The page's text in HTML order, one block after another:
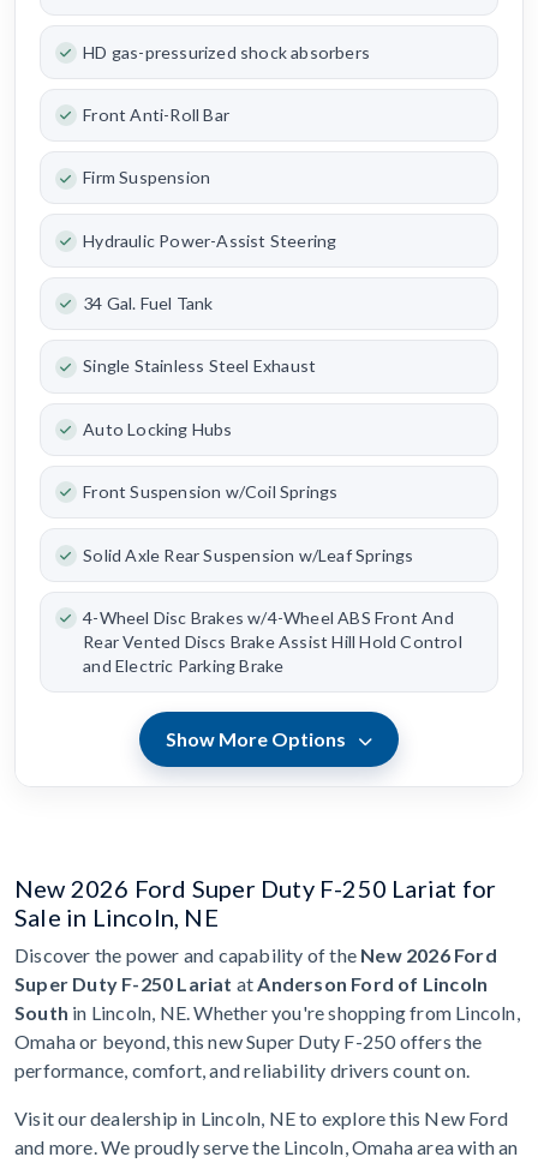
HD gas-pressurized shock absorbers
Front Anti-Roll Bar
Firm Suspension
Hydraulic Power-Assist Steering
34 Gal. Fuel Tank
Single Stainless Steel Exhaust
Auto Locking Hubs
Front Suspension w/Coil Springs
Solid Axle Rear Suspension w/Leaf Springs
4-Wheel Disc Brakes w/4-Wheel ABS Front And
Rear Vented Discs Brake Assist Hill Hold Control
and Electric Parking Brake
Show More Options
New 2026 Ford Super Duty F-250 Lariat for
Sale in Lincoln, NE
Discover the power and capability of the New 2026 Ford
Super Duty F-250 Lariat atAnderson Ford of Lincoln
South in Lincoln, NE. Whether you're shopping from Lincoln,
Omaha or beyond, this new Super Duty F-250 offers the
performance, comfort, and reliability drivers count on.
Visit our dealership in Lincoln, NE to explore this New Ford
and more. We proudly serve the Lincoln, Omaha area with an